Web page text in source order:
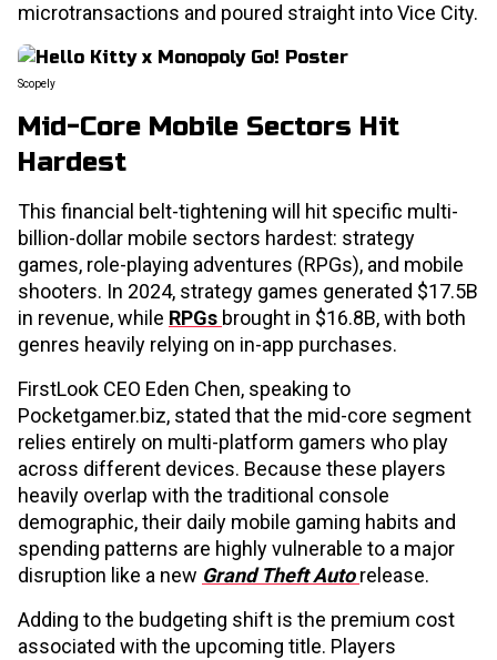
microtransactions and poured straight into Vice City.
Scopely
Mid-Core Mobile Sectors Hit
Hardest
This financial belt-tightening will hit specific multi-
billion-dollar mobile sectors hardest: strategy
games, role-playing adventures (RPGs), and mobile
shooters. In 2024, strategy games generated $17.5B
in revenue, while RPGs brought in $16.8B, with both
genres heavily relying on in-app purchases.
FirstLook CEO Eden Chen, speaking to
Pocketgamer.biz, stated that the mid-core segment
relies entirely on multi-platform gamers who play
across different devices. Because these players
heavily overlap with the traditional console
demographic, their daily mobile gaming habits and
spending patterns are highly vulnerable to a major
disruption like a new Grand Theft Auto release.
Adding to the budgeting shift is the premium cost
associated with the upcoming title. Players